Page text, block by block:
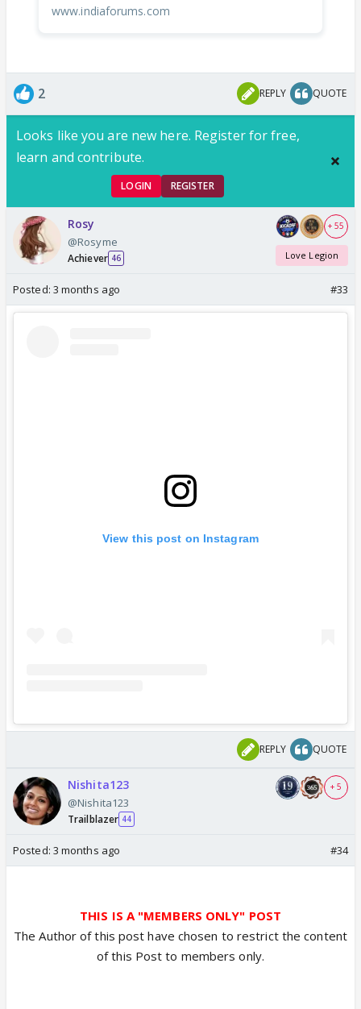
www.indiaforums.com
2 REPLY QUOTE
Looks like you are new here. Register for free,
learn and contribute.
LOGIN REGISTER
Rosy
@Rosyme
Achiever 46
+ 55
Love Legion
Posted: 3 months ago #33
View this post on Instagram
REPLY QUOTE
Nishita123
@Nishita123
Trailblazer 44
+ 5
Posted: 3 months ago #34
THIS IS A "MEMBERS ONLY" POST
The Author of this post have chosen to restrict the content
of this Post to members only.